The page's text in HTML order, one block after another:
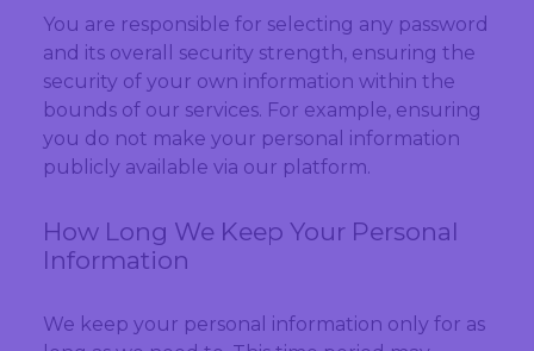
You are responsible for selecting any password
and its overall security strength, ensuring the
security of your own information within the
bounds of our services. For example, ensuring
you do not make your personal information
publicly available via our platform.
How Long We Keep Your Personal
Information
We keep your personal information only for as